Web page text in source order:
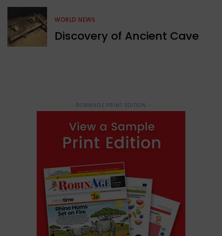
WORLD NEWS
Discovery of Ancient Cave
- ROBINAGE PRINT EDITION -